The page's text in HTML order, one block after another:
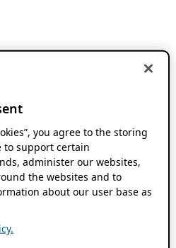
you agree to the storing
to support certain
administer our websites,
the websites and to
about our user base as